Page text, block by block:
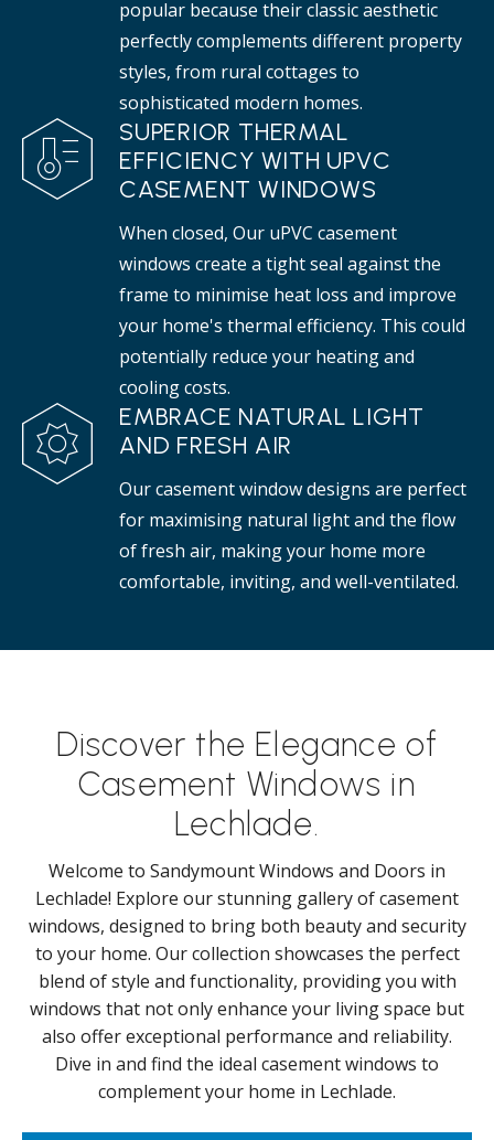
popular because their classic aesthetic
perfectly complements different property
styles, from rural cottages to
sophisticated modern homes.
SUPERIOR THERMAL
EFFICIENCY WITH UPVC
CASEMENT WINDOWS
When closed, Our uPVC casement
windows create a tight seal against the
frame to minimise heat loss and improve
your home's thermal efficiency. This could
potentially reduce your heating and
cooling costs.
EMBRACE NATURAL LIGHT
AND FRESH AIR
Our casement window designs are perfect
for maximising natural light and the flow
of fresh air, making your home more
comfortable, inviting, and well-ventilated.
Discover the Elegance of
Casement Windows in
Lechlade.
Welcome to Sandymount Windows and Doors in
Lechlade! Explore our stunning gallery of casement
windows, designed to bring both beauty and security
to your home. Our collection showcases the perfect
blend of style and functionality, providing you with
windows that not only enhance your living space but
also offer exceptional performance and reliability.
Dive in and find the ideal casement windows to
complement your home in Lechlade.